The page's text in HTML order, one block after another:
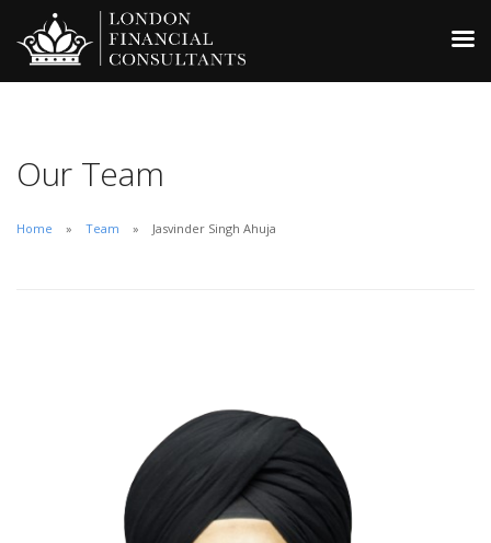
Our Team
Home Team Jasvinder Singh Ahuja